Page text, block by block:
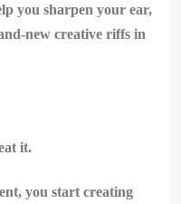
you sharpen your ear,
new creative riffs in
it.
you start creating